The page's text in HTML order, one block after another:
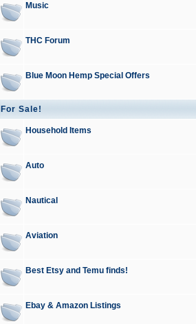
Music
THC Forum
Blue Moon Hemp Special Offers
For Sale!
Household Items
Auto
Nautical
Aviation
Best Etsy and Temu finds!
Ebay & Amazon Listings